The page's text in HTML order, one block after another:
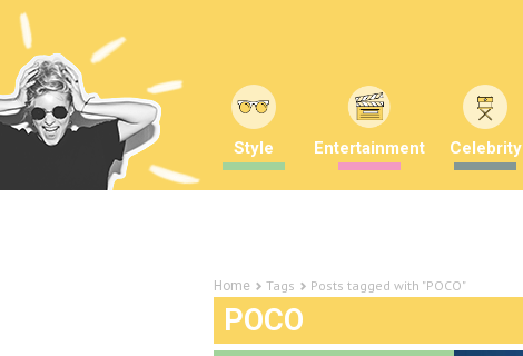
Style Entertainment Celebrity
Home Tags Posts tagged with "POCO"
POCO